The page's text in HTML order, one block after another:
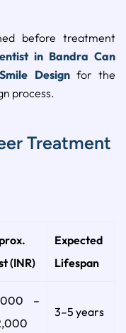
before treatment
in Bandra Can
Designfor the
process.
Treatment
(INR)
Expected
Lifespan
–
3–5 years